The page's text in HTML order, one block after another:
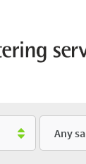
Salary